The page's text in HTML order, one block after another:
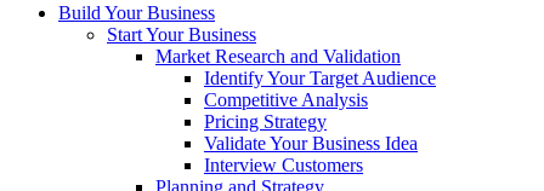
Build Your Business
Start Your Business
Market Research and Validation
Identify Your Target Audience
Competitive Analysis
Pricing Strategy
Validate Your Business Idea
Interview Customers
Planning and Strategy